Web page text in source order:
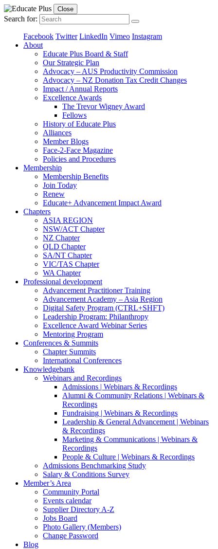
Close
Search for:
Facebook Twitter LinkedIn Vimeo Instagram
About
Educate Plus Board & Staff
Our Strategic Plan
Advocacy – AUS Productivity Commission
Advocacy – NZ Donation Tax Credit Changes
Impact / Annual Reports
Excellence Awards
The Trevor Wigney Award
Fellows
History of Educate Plus
Alliances
Member Blogs
Face-2-Face Magazine
Policies and Procedures
Membership
Membership Benefits
Join Today
Renew
Educate+ Advancement Impact Award
Chapters
ASIA REGION
NSW/ACT Chapter
NZ Chapter
QLD Chapter
SA/NT Chapter
VIC/TAS Chapter
WA Chapter
Professional development
Advancement Practitioner Training
Advancement Academy – Asia Region
Digital Safety Program (CTRL+SHFT)
Leadership Program: Philanthropy
Excellence Award Webinar Series
Mentoring Program
Conferences & Summits
Chapter Summits
International Conferences
Knowledgebank
Webinars and Recordings
Admissions | Webinars & Recordings
Alumni & Community Relations | Webinars &
Recordings
Fundraising | Webinars & Recordings
Leadership & General Advancement | Webinars
& Recordings
Marketing & Communications | Webinars &
Recordings
People & Culture | Webinars & Recordings
Admissions Benchmarking Study
Salary & Conditions Survey
Member’s Area
Community Portal
Events calendar
Supplier Directory A-Z
Jobs Board
Photo Gallery (Members)
Change Password
Blog